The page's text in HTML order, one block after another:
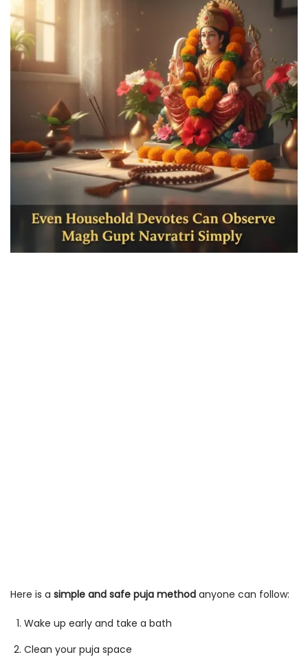
Here is a simple and safe puja method anyone can follow:
Wake up early and take a bath
Clean your puja space